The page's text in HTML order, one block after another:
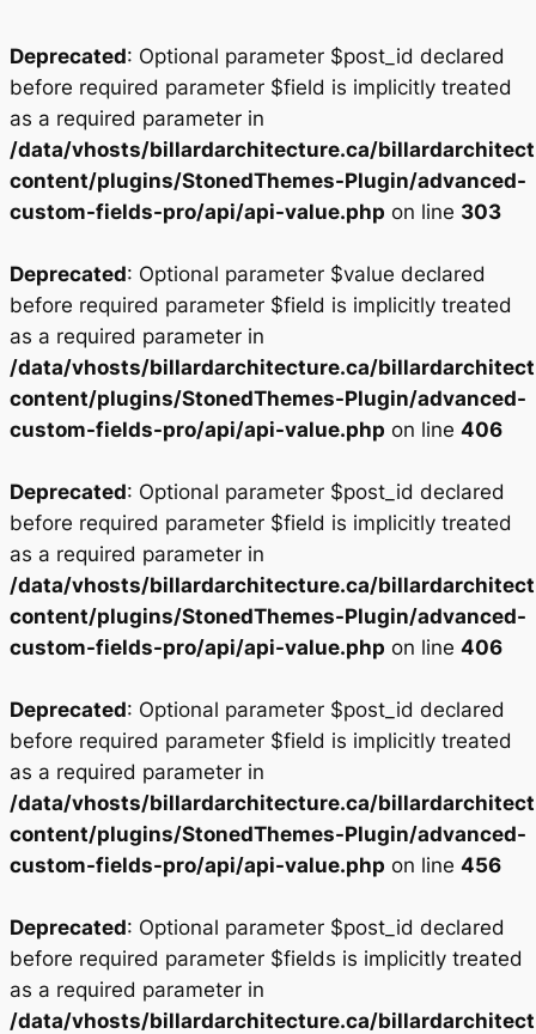
Deprecated: Optional parameter $post_id declared
before required parameter $field is implicitly treated
as a required parameter in
/data/vhosts/billardarchitecture.ca/
content/plugins/StonedThemes-Plugin/advanced-
custom-fields-pro/api/api-value.php on line 303
Deprecated: Optional parameter $value declared
before required parameter $field is implicitly treated
as a required parameter in
/data/vhosts/billardarchitecture.ca/
content/plugins/StonedThemes-Plugin/advanced-
custom-fields-pro/api/api-value.php on line 406
Deprecated: Optional parameter $post_id declared
before required parameter $field is implicitly treated
as a required parameter in
/data/vhosts/billardarchitecture.ca/
content/plugins/StonedThemes-Plugin/advanced-
custom-fields-pro/api/api-value.php on line 406
Deprecated: Optional parameter $post_id declared
before required parameter $field is implicitly treated
as a required parameter in
/data/vhosts/billardarchitecture.ca/
content/plugins/StonedThemes-Plugin/advanced-
custom-fields-pro/api/api-value.php on line 456
Deprecated: Optional parameter $post_id declared
before required parameter $fields is implicitly treated
as a required parameter in
/data/vhosts/billardarchitecture.ca/